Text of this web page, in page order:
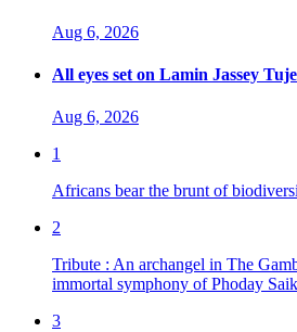
Aug 6, 2026
All eyes set on Lamin Jassey
Aug 6, 2026
1
Africans bear the brunt of
2
Tribute : An archangel in The
immortal symphony of Phoday
3